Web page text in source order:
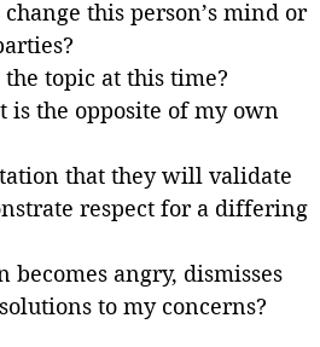
this person’s mind or
topic at this time?
the opposite of my own
that they will validate
respect for a differing
angry, dismisses
to my concerns?